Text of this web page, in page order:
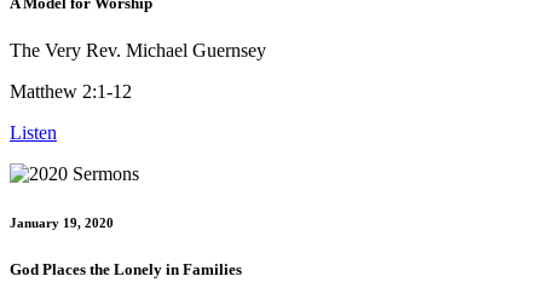
The Very Rev. Michael Guernsey
Matthew 2:1-12
Listen
January 19, 2020
God Places the Lonely in Families